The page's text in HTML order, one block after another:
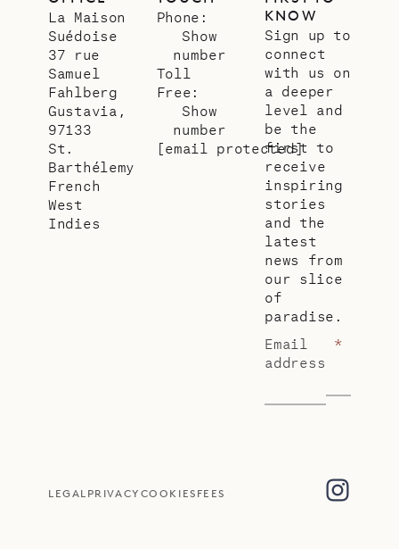
La Maison
Suédoise
37 rue
Samuel
Fahlberg
Gustavia,
97133
St.
Barthélemy
French
West
Indies
Phone:
Show
number
Toll
Free:
Show
number
[email protected]
KNOW
Sign up to
connect
with us on
a deeper
level and
be the
first to
receive
inspiring
stories
and the
latest
news from
our slice
of
paradise.
Email
address
*
LEGAL PRIVACY COOKIES FEES